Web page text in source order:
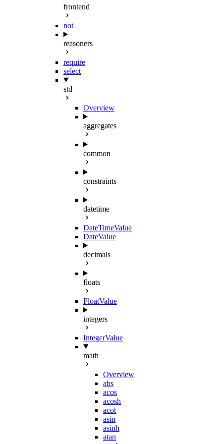
frontend
not_
reasoners
require
select
std
Overview
aggregates
common
constraints
datetime
DateTimeValue
DateValue
decimals
floats
FloatValue
integers
IntegerValue
math
Overview
abs
acos
acosh
acot
asin
asinh
atan